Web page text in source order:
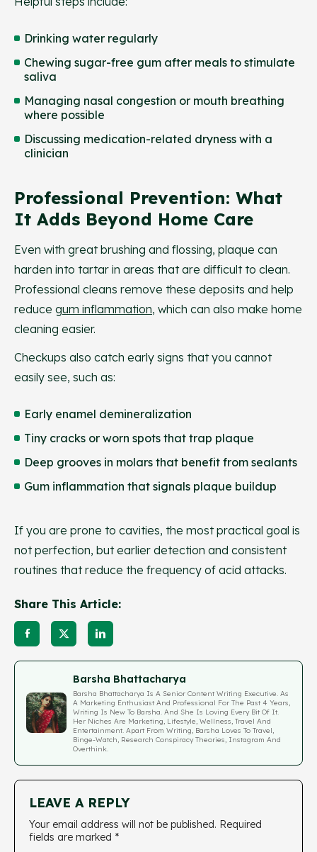
Drinking water regularly
Chewing sugar-free gum after meals to stimulate
saliva
Managing nasal congestion or mouth breathing
where possible
Discussing medication-related dryness with a
clinician
Professional Prevention: What
It Adds Beyond Home Care
Even with great brushing and flossing, plaque can
harden into tartar in areas that are difficult to clean.
Professional cleans remove these deposits and help
reduce gum inflammation, which can also make home
cleaning easier.
Checkups also catch early signs that you cannot
easily see, such as:
Early enamel demineralization
Tiny cracks or worn spots that trap plaque
Deep grooves in molars that benefit from sealants
Gum inflammation that signals plaque buildup
If you are prone to cavities, the most practical goal is
not perfection, but earlier detection and consistent
routines that reduce the frequency of acid attacks.
Share This Article:
Barsha Bhattacharya
Barsha Bhattacharya Is A Senior Content Writing Executive. As
A Marketing Enthusiast And Professional For The Past 4 Years,
Writing Is New To Barsha. And She Is Loving Every Bit Of It.
Her Niches Are Marketing, Lifestyle, Wellness, Travel And
Entertainment. Apart From Writing, Barsha Loves To Travel,
Binge-Watch, Research Conspiracy Theories, Instagram And
Overthink.
LEAVE A REPLY
Your email address will not be published. Required
fields are marked *